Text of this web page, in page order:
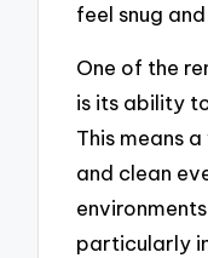
feel snug
One of the
is its ability
This means
and clean
particularly